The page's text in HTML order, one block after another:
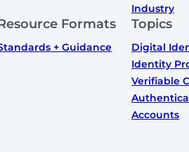
Industry
Formats
+ Guidance
Topics
Digital
Identity
Verifiable
Accounts